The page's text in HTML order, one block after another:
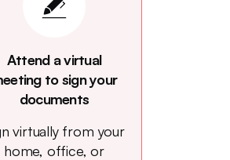
Attend a virtual
to sign your
documents
virtually from your
home, office, or